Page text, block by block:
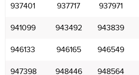
937401 937717 937971
941099 943492 943839
946133 946165 946549
947398 948446 948564